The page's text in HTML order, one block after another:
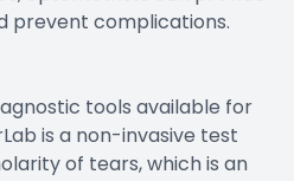
prevent complications.
tools available for
is a non-invasive test
of tears, which is an